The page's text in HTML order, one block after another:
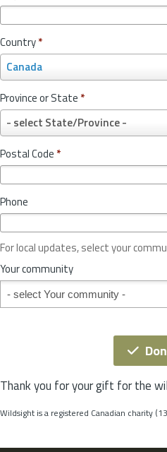
Country*
Canada
o
u
n
r
y
*
Province or State *
- select State/Province -
r
o
v
c
o
r
S
t
t
Postal Code *
Phone
For local updates, select your
Your community
Your community
Thank you for your gift for the
Wildsight is a registered Canadian charity